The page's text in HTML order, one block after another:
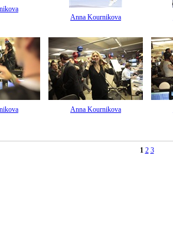
Anna Kournikova
Anna Kournikova
1 2 3